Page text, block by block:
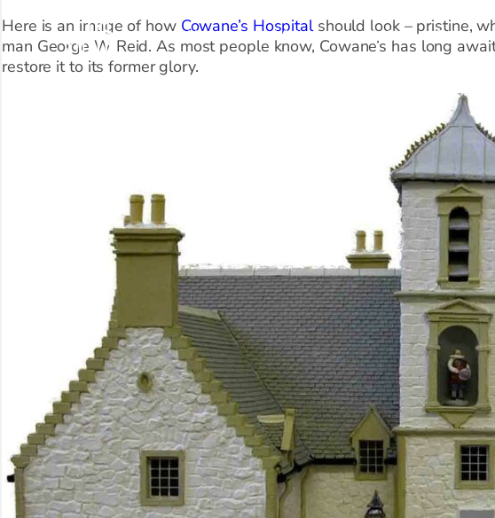
About Us Visit What’s On
Here is an image of how Cowane’s Hospitalshould look – pristine,
man George W Reid. As most people know, Cowane’s has long
restore it to its former glory.